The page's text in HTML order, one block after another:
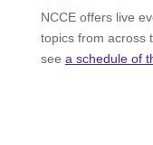
NCCE offers live
topics from across
see a schedule of